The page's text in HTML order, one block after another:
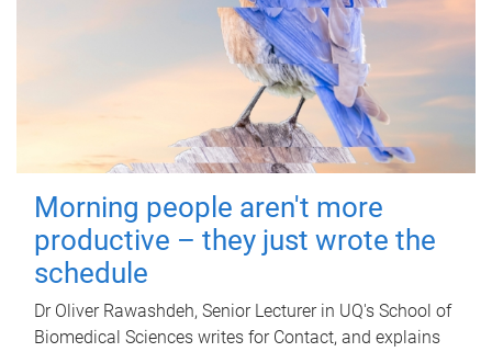
Morning people aren't more
productive – they just wrote the
schedule
Dr Oliver Rawashdeh, Senior Lecturer in UQ's School of
Biomedical Sciences writes for Contact, and explains